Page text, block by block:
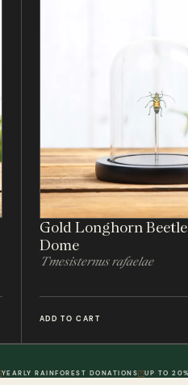
Gold Longhorn
Dome
Tmesisternus rafaelae
ADD TO CART
YEARLY RAINFOREST DONATIONS UP TO